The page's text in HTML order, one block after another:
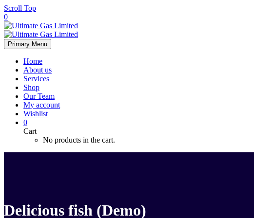
Scroll Top
0
Primary Menu
Home
About us
Services
Shop
Our Team
My account
Wishlist
0
Cart
No products in the cart.
Delicious fish (Demo)